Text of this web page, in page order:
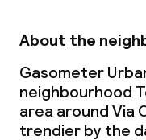
About the
Gasometer
neighbourhood
area around Via
trendier by the